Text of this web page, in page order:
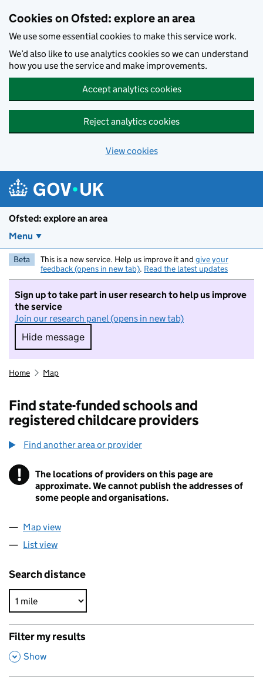
Cookies on Ofsted: explore an area
We use some essential cookies to make this service work.
We’d also like to use analytics cookies so we can understand
how you use the service and make improvements.
Accept analytics cookies
Reject analytics cookies
View cookies
Ofsted: explore an area
Menu
Beta This is a new service. Help us improve it and give your
feedback (opens in new tab). Read the latest updates
Sign up to take part in user research to help us improve
the service
Join our research panel (opens in new tab)
Hide message
Hide message. I do not want to take part in
Home Map
Find state-funded schools and
registered childcare providers
Find another area or provider
! Information
The locations of providers on this page are
approximate. We cannot publish the addresses of
some people and organisations.
Map view
List view
Search distance
Filter my results
,
Show